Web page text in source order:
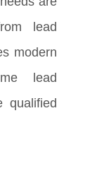
lead
modern
lead
qualified